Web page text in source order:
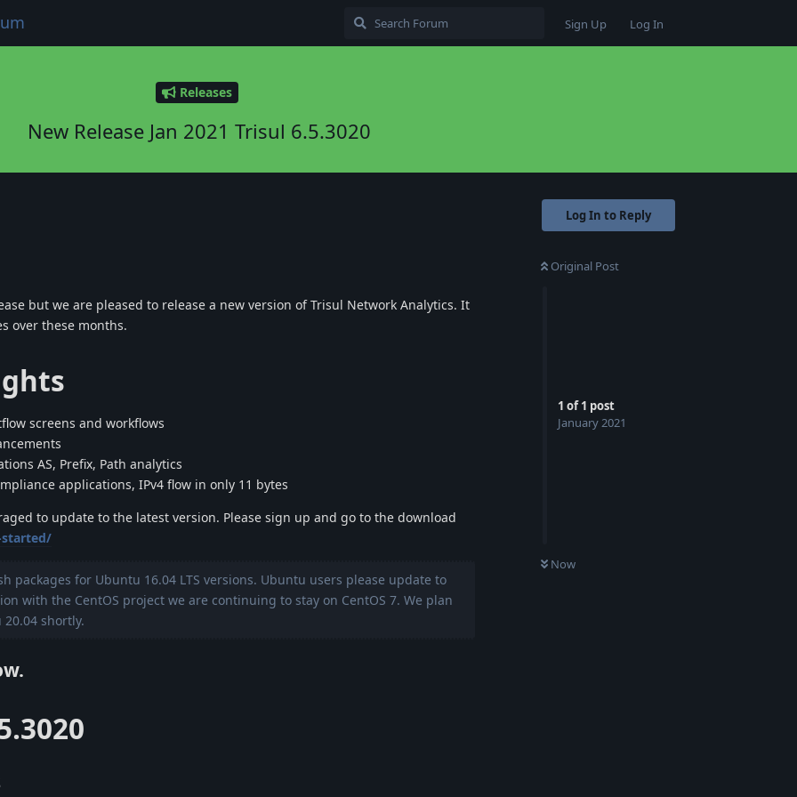
Sign Up Log In
Releases
New Release Jan 2021 Trisul 6.5.3020
Log In to Reply
Original Post
1 of1 post
January 2021
Now
but we are pleased to release a new version of Trisul Network Analytics. It
over these months.
screens and workflows
AS, Prefix, Path analytics
applications, IPv4 flow in only 11 bytes
to update to the latest version. Please sign up and go to the download
packages for Ubuntu 16.04 LTS versions. Ubuntu users please update to
with the CentOS project we are continuing to stay on CentOS 7. We plan
shortly.